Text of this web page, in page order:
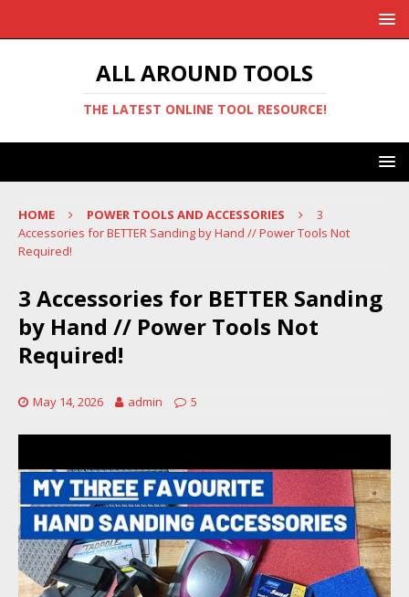
ALL AROUND TOOLS
THE LATEST ONLINE TOOL RESOURCE!
HOME POWER TOOLS AND ACCESSORIES
3
Accessories for BETTER Sanding by Hand // Power Tools Not
Required!
3 Accessories for BETTER Sanding
by Hand // Power Tools Not
Required!
May 14, 2026 admin 5